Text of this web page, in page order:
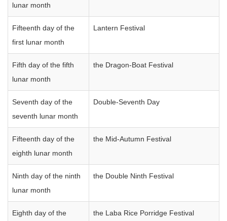
lunar month
Fifteenth day of the
first lunar month
Lantern Festival
Fifth day of the fifth
lunar month
the Dragon-Boat Festival
Seventh day of the
seventh lunar month
Double-Seventh Day
Fifteenth day of the
eighth lunar month
the Mid-Autumn Festival
Ninth day of the ninth
lunar month
the Double Ninth Festival
Eighth day of the
the Laba Rice Porridge Festival